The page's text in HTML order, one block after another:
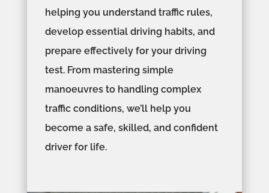
helping you understand traffic rules,
develop essential driving habits, and
prepare effectively for your driving
test. From mastering simple
manoeuvres to handling complex
traffic conditions, we’ll help you
become a safe, skilled, and confident
driver for life.